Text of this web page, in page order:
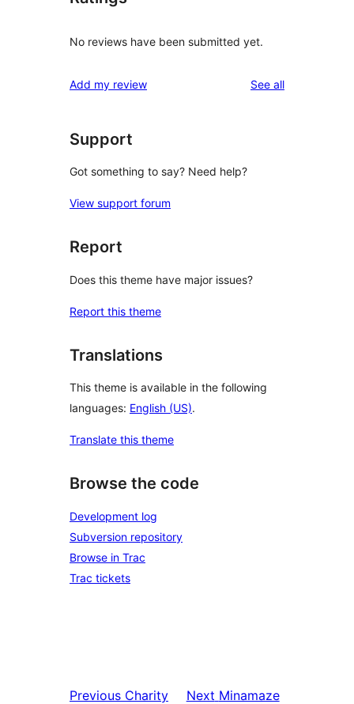
No reviews have been submitted yet.
Add my review See allreviews
Support
Got something to say? Need help?
View support forum
Report
Does this theme have major issues?
Report this theme
Translations
This theme is available in the following
languages: English (US).
Translate this theme
Browse the code
Development log
Subversion repository
Browse in Trac
Trac tickets
Previous Charity
Next Minamaze